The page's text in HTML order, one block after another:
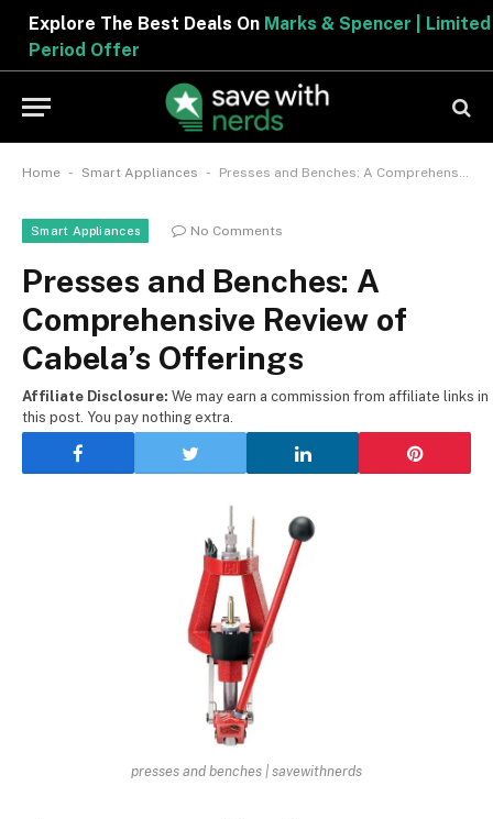
Explore The Best Deals OnMarks & Spencer | Limited
Period Offer
Home - Smart Appliances - Presses and Benches: A Comprehensive Review of Cabela’s Offerings
Smart Appliances No Comments
Presses and Benches: A
Comprehensive Review of
Cabela’s Offerings
Affiliate Disclosure: We may earn a commission from affiliate links in
this post. You pay nothing extra.
presses and benches | savewithnerds